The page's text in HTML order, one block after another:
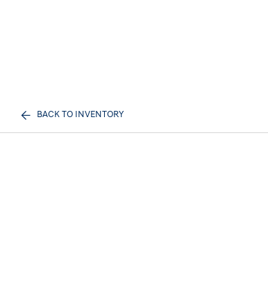
BACK TO INVENTORY